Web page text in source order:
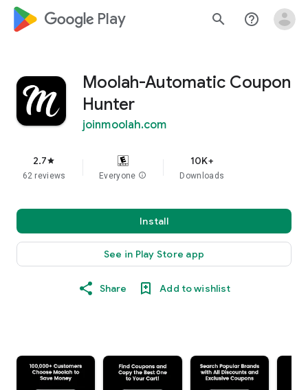
google_logo Play search help_outline
Moolah-Automatic Coupon
Hunter
joinmoolah.com
2.7star
62 reviews Everyone info
10K+
Downloads
Install
See in Play Store app
Share Add to wishlist